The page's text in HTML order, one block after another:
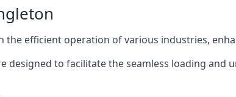
the efficient operation of various industries,
designed to facilitate the seamless loading